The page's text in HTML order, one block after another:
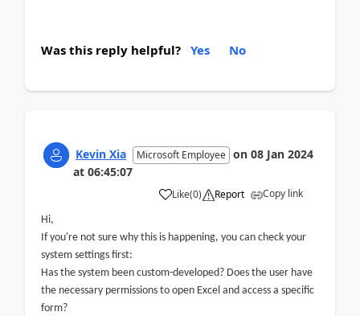
Was this reply helpful? Yes No
Kevin Xia Microsoft Employee on 08 Jan 2024
at 06:45:07
Like(0) Report Copy link
Hi,
If you're not sure why this is happening, you can check your
system settings first:
Has the system been custom-developed? Does the user have
the necessary permissions to open Excel and access a specific
form?